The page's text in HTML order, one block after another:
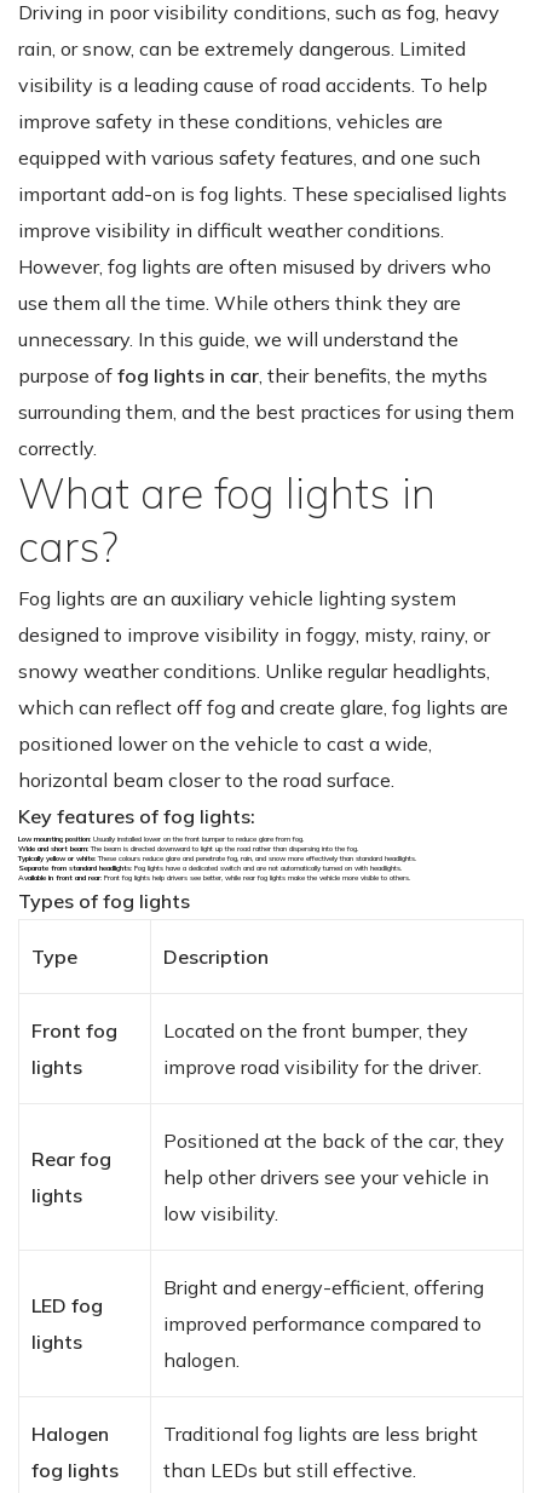
Driving in poor visibility conditions, such as fog, heavy
rain, or snow, can be extremely dangerous. Limited
visibility is a leading cause of road accidents. To help
improve safety in these conditions, vehicles are
equipped with various safety features, and one such
important add-on is fog lights. These specialised lights
improve visibility in difficult weather conditions.
However, fog lights are often misused by drivers who
use them all the time. While others think they are
unnecessary. In this guide, we will understand the
purpose of fog lights in car , their benefits, the myths
surrounding them, and the best practices for using them
correctly.
What are fog lights in
cars?
Fog lights are an auxiliary vehicle lighting system
designed to improve visibility in foggy, misty, rainy, or
snowy weather conditions. Unlike regular headlights,
which can reflect off fog and create glare, fog lights are
positioned lower on the vehicle to cast a wide,
horizontal beam closer to the road surface.
Key features of fog lights:
Low mounting position: Usually installed lower on the front bumper to reduce glare from fog.
Wide and short beam: The beam is directed downward to light up the road rather than dispersing into the fog.
Typically yellow or white: These colours reduce glare and penetrate fog, rain, and snow more effectively than standard headlights.
Separate from standard headlights: Fog lights have a dedicated switch and are not automatically turned on with headlights.
Available in front and rear: Front fog lights help drivers see better, while rear fog lights make the vehicle more visible to others.
Types of fog lights
Type Description
Front fog
lights
Located on the front bumper, they
improve road visibility for the driver.
Rear fog
lights
Positioned at the back of the car, they
help other drivers see your vehicle in
low visibility.
LED fog
lights
Bright and energy-efficient, offering
improved performance compared to
halogen.
Halogen
fog lights
Traditional fog lights are less bright
than LEDs but still effective.